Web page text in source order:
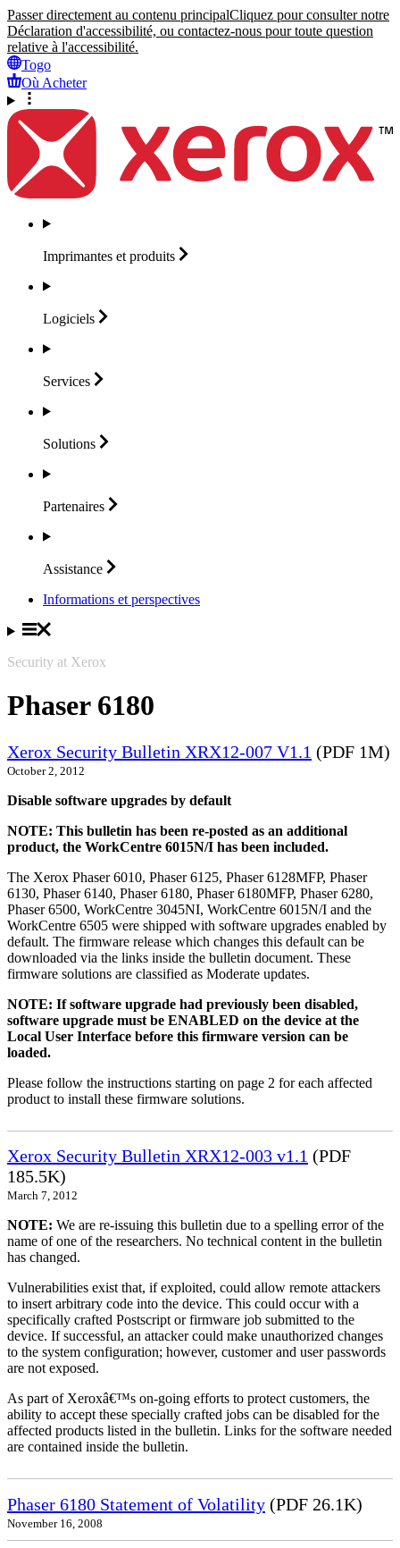
Passer directement au contenu principalCliquez pour consulter notre
Déclaration d'accessibilité, ou contactez-nous pour toute question
relative à l'accessibilité.
Togo
Où Acheter
Imprimantes et produits
Logiciels
Services
Solutions
Partenaires
Assistance
Informations et perspectives
Security at Xerox
Phaser 6180
Xerox Security Bulletin XRX12-007 V1.1 (PDF 1M)
October 2, 2012
Disable software upgrades by default
NOTE: This bulletin has been re-posted as an additional
product, the WorkCentre 6015N/I has been included.
The Xerox Phaser 6010, Phaser 6125, Phaser 6128MFP, Phaser
6130, Phaser 6140, Phaser 6180, Phaser 6180MFP, Phaser 6280,
Phaser 6500, WorkCentre 3045NI, WorkCentre 6015N/I and the
WorkCentre 6505 were shipped with software upgrades enabled by
default. The firmware release which changes this default can be
downloaded via the links inside the bulletin document. These
firmware solutions are classified as Moderate updates.
NOTE: If software upgrade had previously been disabled,
software upgrade must be ENABLED on the device at the
Local User Interface before this firmware version can be
loaded.
Please follow the instructions starting on page 2 for each affected
product to install these firmware solutions.
Xerox Security Bulletin XRX12-003 v1.1 (PDF
185.5K)
March 7, 2012
NOTE: We are re-issuing this bulletin due to a spelling error of the
name of one of the researchers. No technical content in the bulletin
has changed.
Vulnerabilities exist that, if exploited, could allow remote attackers
to insert arbitrary code into the device. This could occur with a
specifically crafted Postscript or firmware job submitted to the
device. If successful, an attacker could make unauthorized changes
to the system configuration; however, customer and user passwords
are not exposed.
As part of Xeroxâ€™s on-going efforts to protect customers, the
ability to accept these specially crafted jobs can be disabled for the
affected products listed in the bulletin. Links for the software needed
are contained inside the bulletin.
Phaser 6180 Statement of Volatility (PDF 26.1K)
November 16, 2008